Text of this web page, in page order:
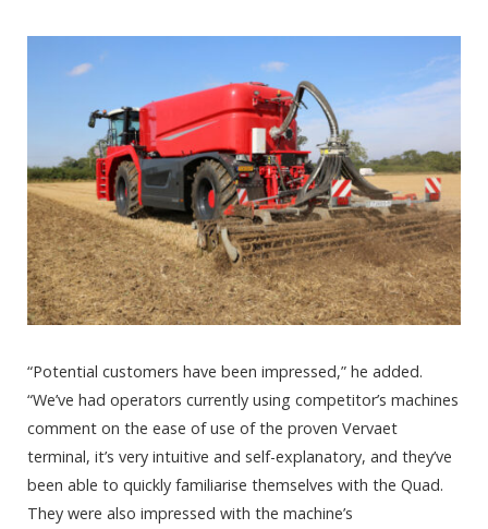
“Potential customers have been impressed,” he added.
“We’ve had operators currently using competitor’s machines
comment on the ease of use of the proven Vervaet
terminal, it’s very intuitive and self-explanatory, and they’ve
been able to quickly familiarise themselves with the Quad.
They were also impressed with the machine’s